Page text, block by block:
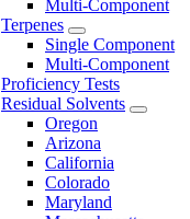
Multi-Component
Terpenes
Single Component
Multi-Component
Proficiency Tests
Residual Solvents
Oregon
Arizona
California
Colorado
Maryland